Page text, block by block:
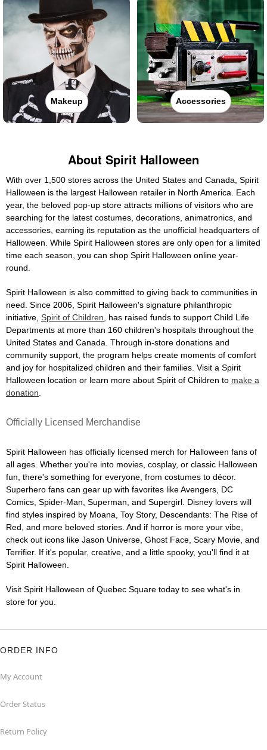
Makeup Accessories
About Spirit Halloween
With over 1,500 stores across the United States and Canada, Spirit
Halloween is the largest Halloween retailer in North America. Each
year, the beloved pop-up store attracts millions of visitors who are
searching for the latest costumes, decorations, animatronics, and
accessories, earning its reputation as the unofficial headquarters of
Halloween. While Spirit Halloween stores are only open for a limited
time each season, you can shop Spirit Halloween online year-
round.
Spirit Halloween is also committed to giving back to communities in
need. Since 2006, Spirit Halloween's signature philanthropic
initiative, Spirit of Children , has raised funds to support Child Life
Departments at more than 160 children's hospitals throughout the
United States and Canada. Through in-store donations and
community support, the program helps create moments of comfort
and joy for hospitalized children and their families. Visit a Spirit
Halloween location or learn more about Spirit of Children to make a
donation
Officially Licensed Merchandise
Spirit Halloween has officially licensed merch for Halloween fans of
all ages. Whether you're into movies, cosplay, or classic Halloween
fun, there's something for everyone, from costumes to décor.
Superhero fans can gear up with favorites like Avengers, DC
Comics, Spider-Man, Superman, and Supergirl. Disney lovers will
find styles inspired by Moana, Toy Story, Descendants: The Rise of
Red, and more beloved stories. And if horror is more your vibe,
check out icons like Jason Universe, Ghost Face, Scary Movie, and
Terrifier. If it's popular, creative, and a little spooky, you'll find it at
Spirit Halloween.
Visit Spirit Halloween of Quebec Square today to see what's in
store for you.
ORDER INFO
My Account
Order Status
Return Policy